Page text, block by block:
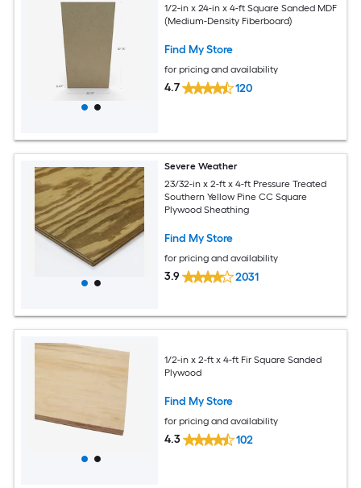
1/2-in x 24-in x 4-ft Square Sanded MDF
(Medium-Density Fiberboard)
Find My Store
for pricing and availability
4.7 120
Severe Weather
23/32-in x 2-ft x 4-ft Pressure Treated
Southern Yellow Pine CC Square
Plywood Sheathing
Find My Store
for pricing and availability
3.9 2031
1/2-in x 2-ft x 4-ft Fir Square Sanded
Plywood
Find My Store
for pricing and availability
4.3 102